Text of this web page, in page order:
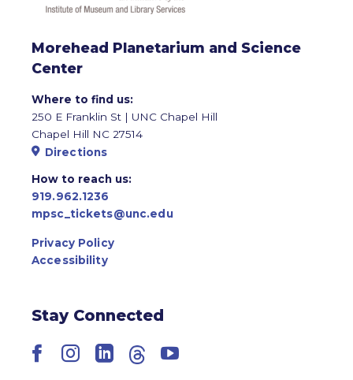
Morehead Planetarium and Science
Center
Where to find us:
250 E Franklin St | UNC Chapel Hill
Chapel Hill NC 27514
Directions
How to reach us:
919.962.1236
mpsc_tickets@unc.edu
Privacy Policy
Accessibility
Stay Connected
Facebook
Instagram
LinkedIn
ThreadsYouTube